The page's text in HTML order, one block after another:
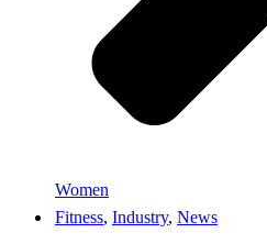
Women
Fitness, Industry, News